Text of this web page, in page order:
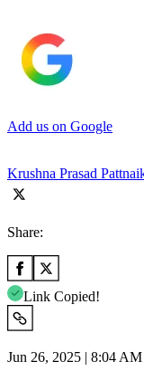
Add us on Google
Krushna Prasad
Share:
Link Copied!
Jun 26, 2025 | 8:04